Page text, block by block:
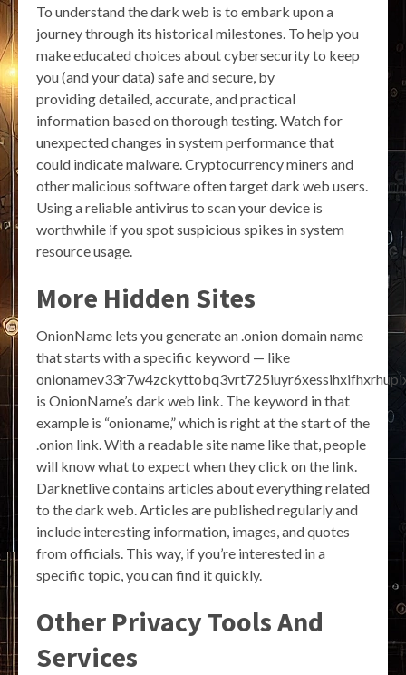
To understand the dark web is to embark upon a
journey through its historical milestones. To help you
make educated choices about cybersecurity to keep
you (and your data) safe and secure, by
providing detailed, accurate, and practical
information based on thorough testing. Watch for
unexpected changes in system performance that
could indicate malware. Cryptocurrency miners and
other malicious software often target dark web users.
Using a reliable antivirus to scan your device is
worthwhile if you spot suspicious spikes in system
resource usage.
More Hidden Sites
OnionName lets you generate an .onion domain name
that starts with a specific keyword — like
is OnionName’s dark web link. The keyword in that
example is “onioname,” which is right at the start of the
.onion link. With a readable site name like that, people
will know what to expect when they click on the link.
Darknetlive contains articles about everything related
to the dark web. Articles are published regularly and
include interesting information, images, and quotes
from officials. This way, if you’re interested in a
specific topic, you can find it quickly.
Other Privacy Tools And
Services